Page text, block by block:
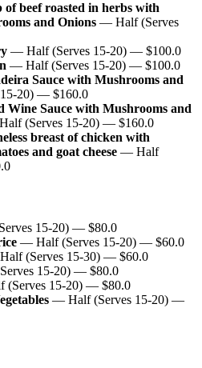
beef roasted in herbs with
and Onions — Half (Serves
— Half (Serves 15-20) — $100.0
— Half (Serves 15-20) — $100.0
Sauce with Mushrooms and
20) — $160.0
Wine Sauce with Mushrooms and
Half (Serves 15-20) — $160.0
breast of chicken with
and goat cheese — Half
15-20) — $80.0
— Half (Serves 15-20) — $60.0
Half (Serves 15-30) — $60.0
15-20) — $80.0
(Serves 15-20) — $80.0
— Half (Serves 15-20) —